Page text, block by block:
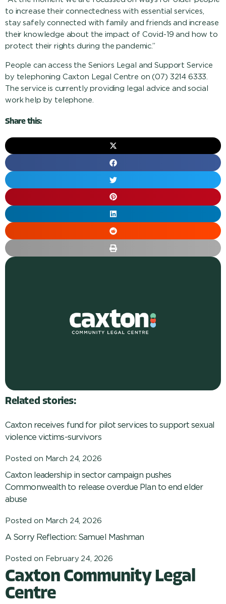
to increase their connectedness with essential services,
stay safely connected with family and friends and increase
their knowledge about the impact of Covid-19 and how to
protect their rights during the pandemic.”
People can access the Seniors Legal and Support Service
by telephoning Caxton Legal Centre on (07) 3214 6333.
The service is currently providing legal advice and social
work help by telephone.
Share this:
Related stories:
Caxton receives fund for pilot services to support sexual
violence victims-survivors
Posted on March 24, 2026
Caxton leadership in sector campaign pushes
Commonwealth to release overdue Plan to end elder
abuse
Posted on March 24, 2026
A Sorry Reflection: Samuel Mashman
Posted on February 24, 2026
Caxton Community Legal
Centre